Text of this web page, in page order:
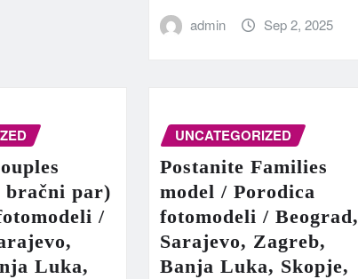
admin Sep 2, 2025
bračni par)
/
Luka,
UNCATEGORIZED
Postanite Families
model / Porodica
fotomodeli / Beograd,
Sarajevo, Zagreb,
Banja Luka, Skopje,